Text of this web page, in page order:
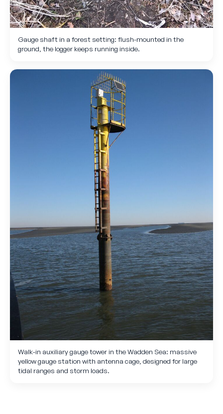
Gauge shaft in a forest setting: flush-mounted in the
ground, the logger keeps running inside.
Walk-in auxiliary gauge tower in the Wadden Sea: massive
yellow gauge station with antenna cage, designed for large
tidal ranges and storm loads.